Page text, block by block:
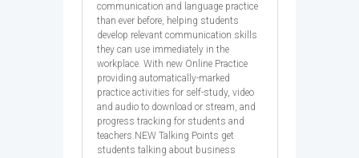
communication and language practice
than ever before, helping students
develop relevant communication skills
they can use immediately in the
workplace. With new Online Practice
providing automatically-marked
practice activities for self-study, video
and audio to download or stream, and
progress tracking for students and
teachers.NEW Talking Points get
students talking about business